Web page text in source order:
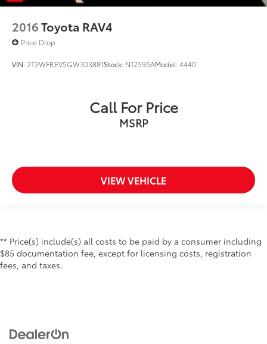
2016Toyota RAV4
Price Drop
VIN: 2T3WFREV5GW303881Stock: N12595AModel:4440
Call For Price
MSRP
VIEW VEHICLE
** Price(s) include(s) all costs to be paid by a consumer including
$85 documentation fee, except for licensing costs, registration
fees, and taxes.